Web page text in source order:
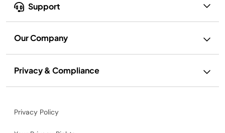
Support
Our Company
Privacy & Compliance
Privacy Policy